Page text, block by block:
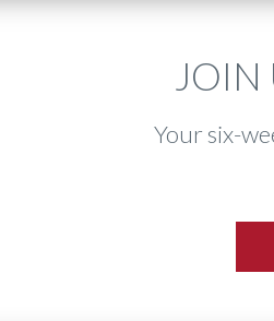
JOIN
Your six-